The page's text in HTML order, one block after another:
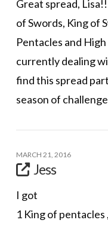
Great spread,
of Swords, King of
Pentacles and
currently dealing
find this spread
season of
MARCH 21, 2016
Jess
I got
1 King of